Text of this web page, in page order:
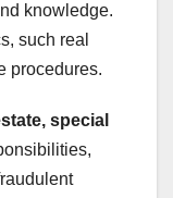
knowledge.
such real
procedures.
special